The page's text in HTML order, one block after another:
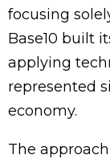
focusing
Base10 built
applying
represented
economy.
The